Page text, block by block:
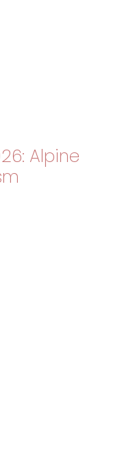
Alpine